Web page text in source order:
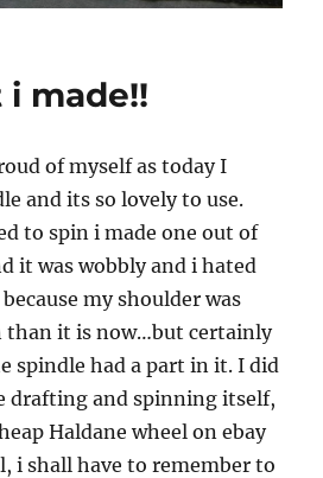
made!!
of myself as today I
and its so lovely to use.
to spin i made one out of
it was wobbly and i hated
my shoulder was
than it is now…but certainly
spindle had a part in it. I did
drafting and spinning itself,
Haldane wheel on ebay
i shall have to remember to